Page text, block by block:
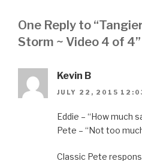
One Reply to
Storm ~ Video 4 of 4”
Kevin B
JULY 22, 2015
Eddie – “How much
Pete – “Not too
Classic Pete